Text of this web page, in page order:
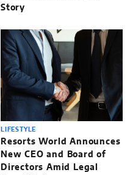
Story
LIFESTYLE
Resorts World Announces
New CEO and Board of
Directors Amid Legal